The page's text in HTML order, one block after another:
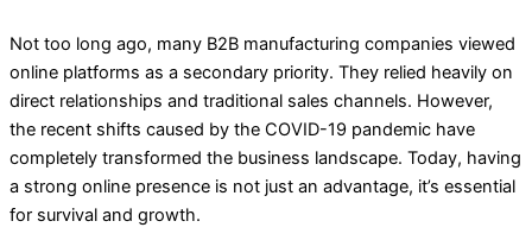
Not too long ago, many B2B manufacturing companies viewed
online platforms as a secondary priority. They relied heavily on
direct relationships and traditional sales channels. However,
the recent shifts caused by the COVID-19 pandemic have
completely transformed the business landscape. Today, having
a strong online presence is not just an advantage, it’s essential
for survival and growth.